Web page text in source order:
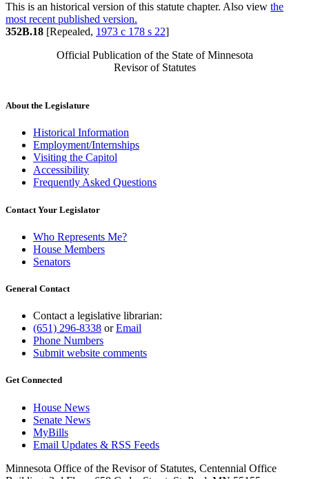
This is an historical version of this statute chapter. Also view the
most recent published version.
352B.18 [Repealed, 1973 c 178 s 22]
Official Publication of the State of Minnesota
Revisor of Statutes
About the Legislature
Historical Information
Employment/Internships
Visiting the Capitol
Accessibility
Frequently Asked Questions
Contact Your Legislator
Who Represents Me?
House Members
Senators
General Contact
Contact a legislative librarian:
(651) 296-8338 orEmail
Phone Numbers
Submit website comments
Get Connected
House News
Senate News
MyBills
Email Updates & RSS Feeds
Minnesota Office of the Revisor of Statutes, Centennial Office